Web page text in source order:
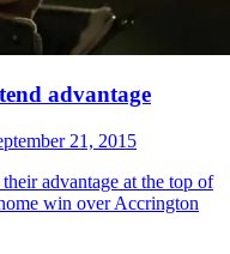
advantage
21, 2015
advantage at the top of
win over Accrington